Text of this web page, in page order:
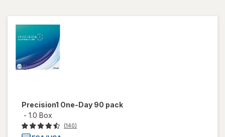
Precision1 One-Day 90 pack
- 1.0 Box
(140)